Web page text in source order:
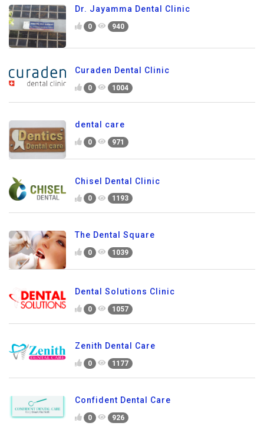
Dr. Jayamma Dental Clinic
0 940
Curaden Dental Clinic
0 1004
dental care
0 971
Chisel Dental Clinic
0 1193
The Dental Square
0 1039
Dental Solutions Clinic
0 1057
Zenith Dental Care
0 1177
Confident Dental Care
0 926